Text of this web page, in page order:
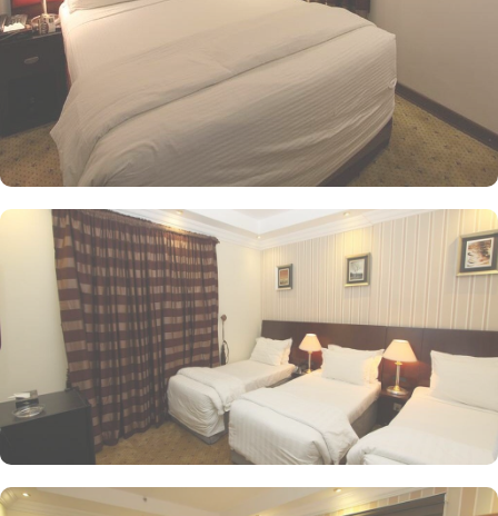
Hotel you will find a 24-hour front desk. Other facilities offered
include shops (on site) and an ironing service. At Al Saraya Eman
Hotel, a wide range of exceptional dining facilities available to
cater to every palate. Whether you prefer the convenience of in-
room dining or the vibrant ambiance of a restaurant, all your
needs are met with a grandeur. On-site restaurant is a culinary
haven, serving a delectable array of dishes that are sure to
tantalize your taste buds. With its elegant decor and attentive staff,
you can enjoy a delightful dining experience in a relaxed and
welcoming atmosphere. For those who prefer the comfort and
privacy of their rooms, 24/7 room service is available. Indulge in
a sumptuous meal or a midnight snack from extensive menu,
delivered right to your doorstep. Whether you're craving a hearty
breakfast, a satisfying lunch, or a romantic dinner for two, room
service is always at your service.